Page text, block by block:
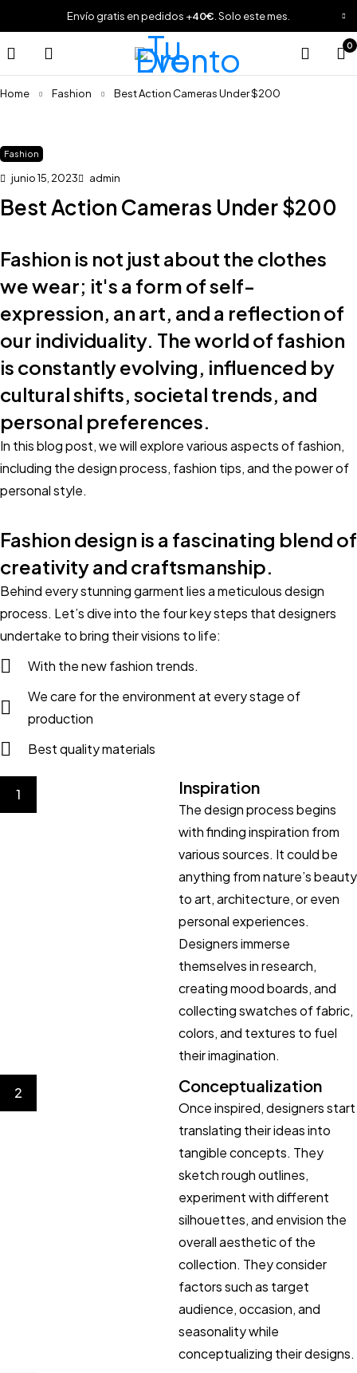
Envío gratis en pedidos +40€ . Solo este mes.
0
Home Fashion Best Action Cameras Under $200
Fashion
junio 15, 2023 admin
Best Action Cameras Under $200
Fashion is not just about the clothes
we wear; it's a form of self-
expression, an art, and a reflection of
our individuality. The world of fashion
is constantly evolving, influenced by
cultural shifts, societal trends, and
personal preferences.
In this blog post, we will explore various aspects of fashion,
including the design process, fashion tips, and the power of
personal style.
Fashion design is a fascinating blend of
creativity and craftsmanship.
Behind every stunning garment lies a meticulous design
process. Let’s dive into the four key steps that designers
undertake to bring their visions to life:
With the new fashion trends.
We care for the environment at every stage of
production
Best quality materials
1 Inspiration
The design process begins
with finding inspiration from
various sources. It could be
anything from nature’s beauty
to art, architecture, or even
personal experiences.
Designers immerse
themselves in research,
creating mood boards, and
collecting swatches of fabric,
colors, and textures to fuel
their imagination.
2 Conceptualization
Once inspired, designers start
translating their ideas into
tangible concepts. They
sketch rough outlines,
experiment with different
silhouettes, and envision the
overall aesthetic of the
collection. They consider
factors such as target
audience, occasion, and
seasonality while
conceptualizing their designs.